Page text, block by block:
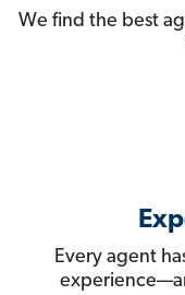
We find the best
Every agent